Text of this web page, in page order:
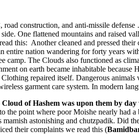
construction, and anti-missile
One flattened mountains and raised
this: Another cleaned and pressed
nation wandering for forty years
camp. The Clouds also functioned as
on earth became inhabitable because
repaired itself. Dangerous
garment care system. In modern
Cloud of Hashem was upon them by
point where poor Moishe nearly had
astonishing and chutzpadik. Did
their complaints we read this (